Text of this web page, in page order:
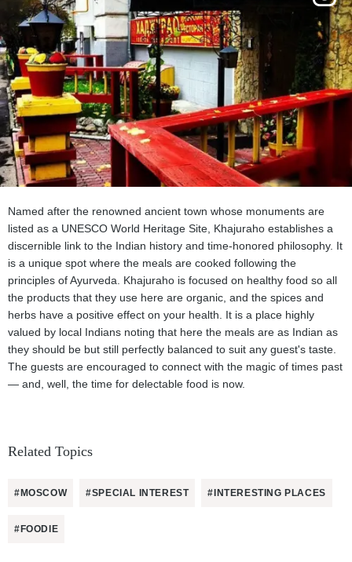
Named after the renowned ancient town whose monuments are
listed as a UNESCO World Heritage Site, Khajuraho establishes a
discernible link to the Indian history and time-honored philosophy. It
is a unique spot where the meals are cooked following the
principles of Ayurveda. Khajuraho is focused on healthy food so all
the products that they use here are organic, and the spices and
herbs have a positive effect on your health. It is a place highly
valued by local Indians noting that here the meals are as Indian as
they should be but still perfectly balanced to suit any guest's taste.
The guests are encouraged to connect with the magic of times past
— and, well, the time for delectable food is now.
Related Topics
#MOSCOW #SPECIAL INTEREST #INTERESTING PLACES
#FOODIE